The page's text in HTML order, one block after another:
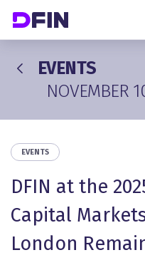
EVENTS
NOVEMBER
EVENTS
DFIN at the
Capital
London